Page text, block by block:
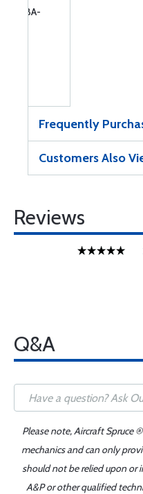
FOR BA-
Frequently
Customers Also
Reviews
Q&A
Please note, Aircraft Spruce
mechanics and can only
should not be relied upon or
A&P or other qualified